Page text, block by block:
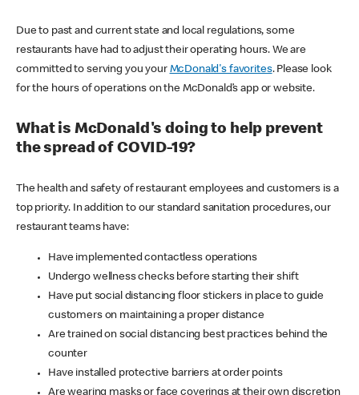
Due to past and current state and local regulations, some
restaurants have had to adjust their operating hours. We are
committed to serving you your McDonald's favorites. Please look
for the hours of operations on the McDonald’s app or website.
What is McDonald's doing to help prevent
the spread of COVID-19?
The health and safety of restaurant employees and customers is a
top priority. In addition to our standard sanitation procedures, our
restaurant teams have:
Have implemented contactless operations
Undergo wellness checks before starting their shift
Have put social distancing floor stickers in place to guide
customers on maintaining a proper distance
Are trained on social distancing best practices behind the
counter
Have installed protective barriers at order points